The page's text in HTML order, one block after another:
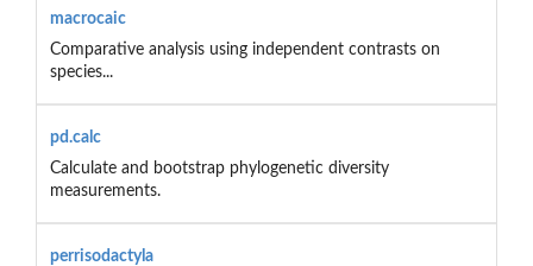
macrocaic
Comparative analysis using independent contrasts on
species...
pd.calc
Calculate and bootstrap phylogenetic diversity
measurements.
perrisodactyla